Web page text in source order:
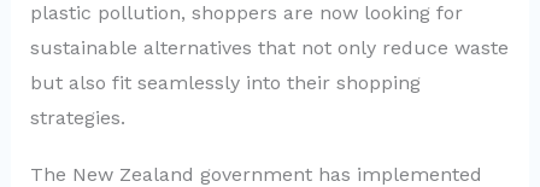
plastic pollution, shoppers are now looking for
sustainable alternatives that not only reduce waste
but also fit seamlessly into their shopping
strategies.
The New Zealand government has implemented